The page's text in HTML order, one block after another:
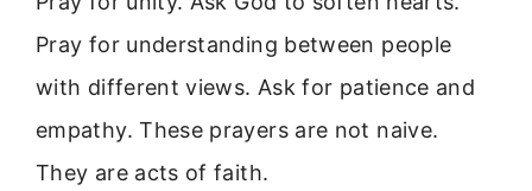
Pray for understanding between people
with different views. Ask for patience and
empathy. These prayers are not naive.
They are acts of faith.